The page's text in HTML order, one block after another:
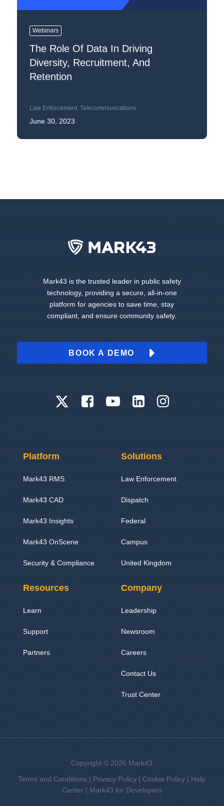
Webinars
The Role Of Data In Driving
Diversity, Recruitment, And
Retention
Law Enforcement, Telecommunications
June 30, 2023
Mark43 is the trusted leader in public safety
technology, providing a secure, all-in-one
platform for agencies to save time, stay
compliant, and ensure community safety.
BOOK A DEMO
Platform
Mark43 RMS
Mark43 CAD
Mark43 Insights
Mark43 OnScene
Security & Compliance
Solutions
Law Enforcement
Dispatch
Federal
Campus
United Kingdom
Resources
Learn
Support
Partners
Company
Leadership
Newsroom
Careers
Contact Us
Trust Center
Copyright © 2026 Mark43
Terms and Conditions | Privacy Policy | Cookie Policy | Help
Center| Mark43 for Developers